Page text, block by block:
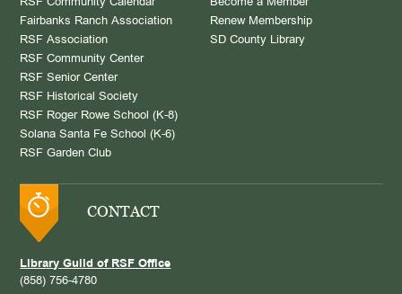
RSF Community Calendar
Fairbanks Ranch Association
RSF Association
RSF Community Center
RSF Senior Center
RSF Historical Society
RSF Roger Rowe School (K-8)
Solana Santa Fe School (K-6)
RSF Garden Club
Become a Member
Renew Membership
SD County Library
CONTACT
Library Guild of RSF Office
(858) 756-4780